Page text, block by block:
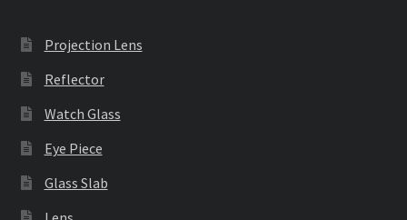
Projection Lens
Reflector
Watch Glass
Eye Piece
Glass Slab